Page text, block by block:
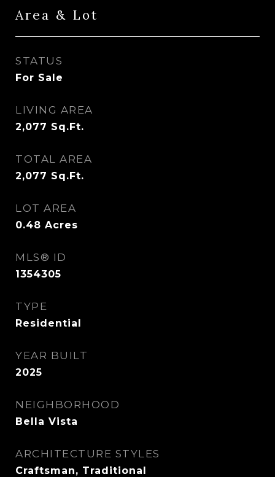
Area & Lot
STATUS
For Sale
LIVING AREA
2,077 Sq.Ft.
TOTAL AREA
2,077 Sq.Ft.
LOT AREA
0.48 Acres
MLS® ID
1354305
TYPE
Residential
YEAR BUILT
2025
NEIGHBORHOOD
Bella Vista
ARCHITECTURE STYLES
Craftsman, Traditional